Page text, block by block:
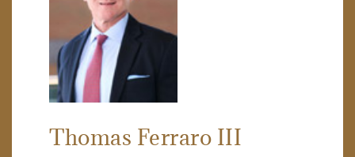
Thomas Ferraro III